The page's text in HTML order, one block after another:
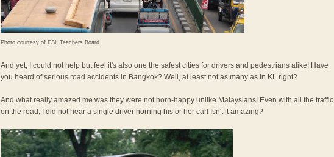
Photo courtesy of ESL Teachers Board
And yet, I could not help but feel it's also one the safest cities for drivers and pedestrians alike! Have
you heard of serious road accidents in Bangkok? Well, at least not as many as in KL right?
And what really amazed me was they were not horn-happy unlike Malaysians! Even with all the traffic
on the road, I did not hear a single driver horning his or her car! Isn't it amazing?